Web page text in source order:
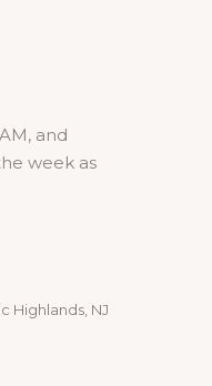
and
week as
Highlands, NJ